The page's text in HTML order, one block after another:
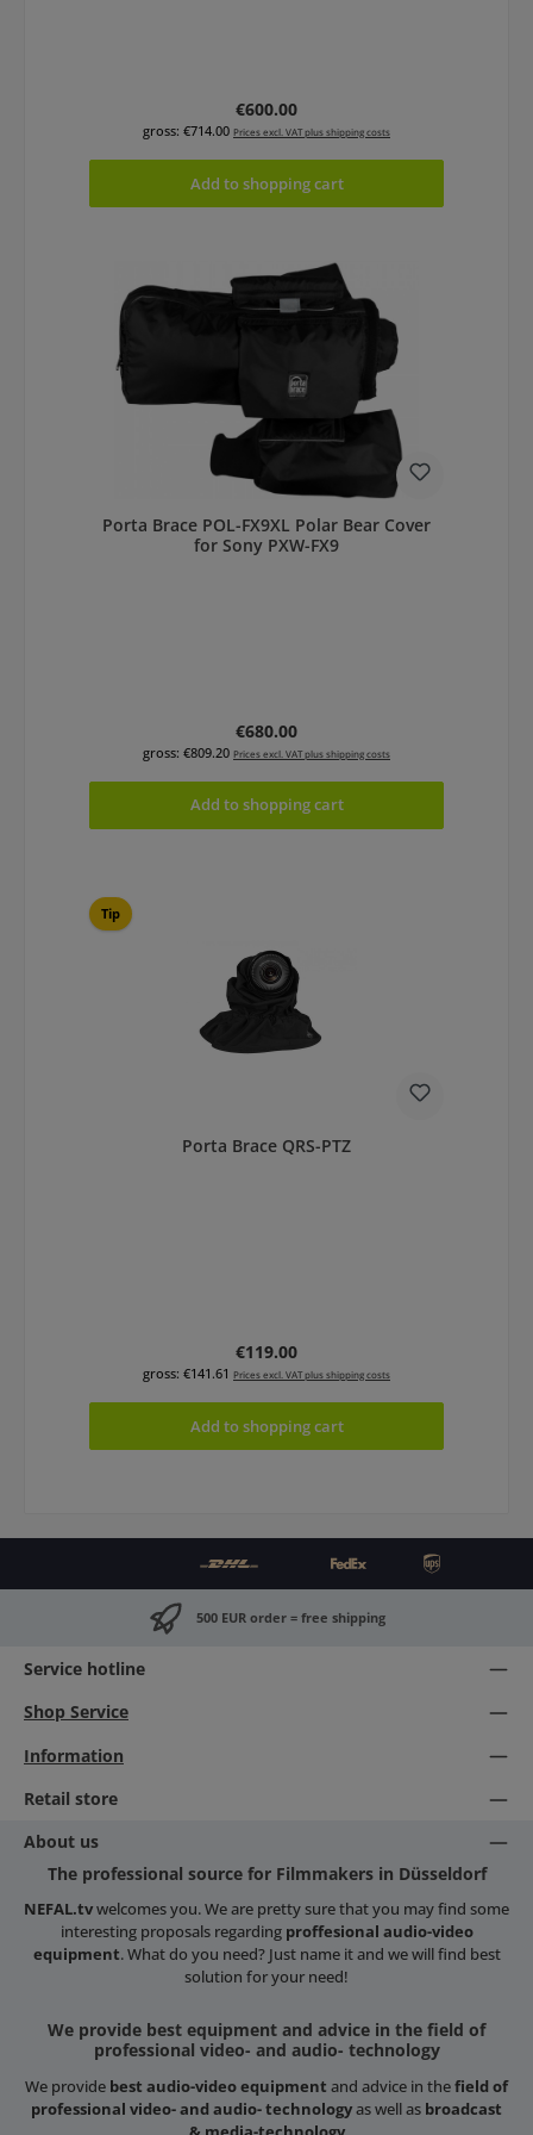
Regular price:
€600.00
gross: €714.00 Prices excl. VAT plus shipping costs
Add to shopping cart
Porta Brace POL-FX9XL Polar Bear Cover
for Sony PXW-FX9
Regular price:
€680.00
gross: €809.20 Prices excl. VAT plus shipping costs
Add to shopping cart
Tip
Porta Brace QRS-PTZ
Regular price:
€119.00
gross: €141.61 Prices excl. VAT plus shipping costs
Add to shopping cart
500 EUR order = free shipping
Service hotline
Shop Service
Information
Retail store
About us
The professional source for Filmmakers in Düsseldorf
NEFAL.tvwelcomes you. We are pretty sure that you may find some
interesting proposals regarding proffesional audio-video
equipment. What do you need? Just name it and we will find best
solution for your need!
We provide best equipment and advice in the field of
professional video- and audio- technology
We provide best audio-video equipment and advice in thefield of
professional video- and audio- technologyas well as broadcast